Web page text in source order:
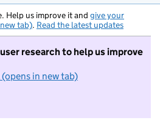
Help us improve it and give your
tab). Read the latest updates
research to help us improve
in new tab)
I do not want to take part in